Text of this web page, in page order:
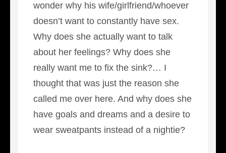
wonder why his wife/girlfriend/whoever
doesn’t want to constantly have sex.
Why does she actually want to talk
about her feelings? Why does she
really want me to fix the sink?… I
thought that was just the reason she
called me over here. And why does she
have goals and dreams and a desire to
wear sweatpants instead of a nightie?